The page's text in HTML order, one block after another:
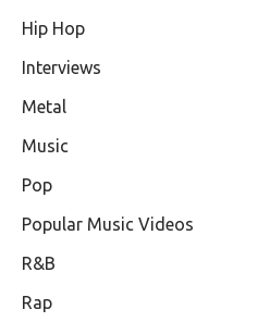
Hip Hop
Interviews
Metal
Music
Pop
Popular Music Videos
R&B
Rap